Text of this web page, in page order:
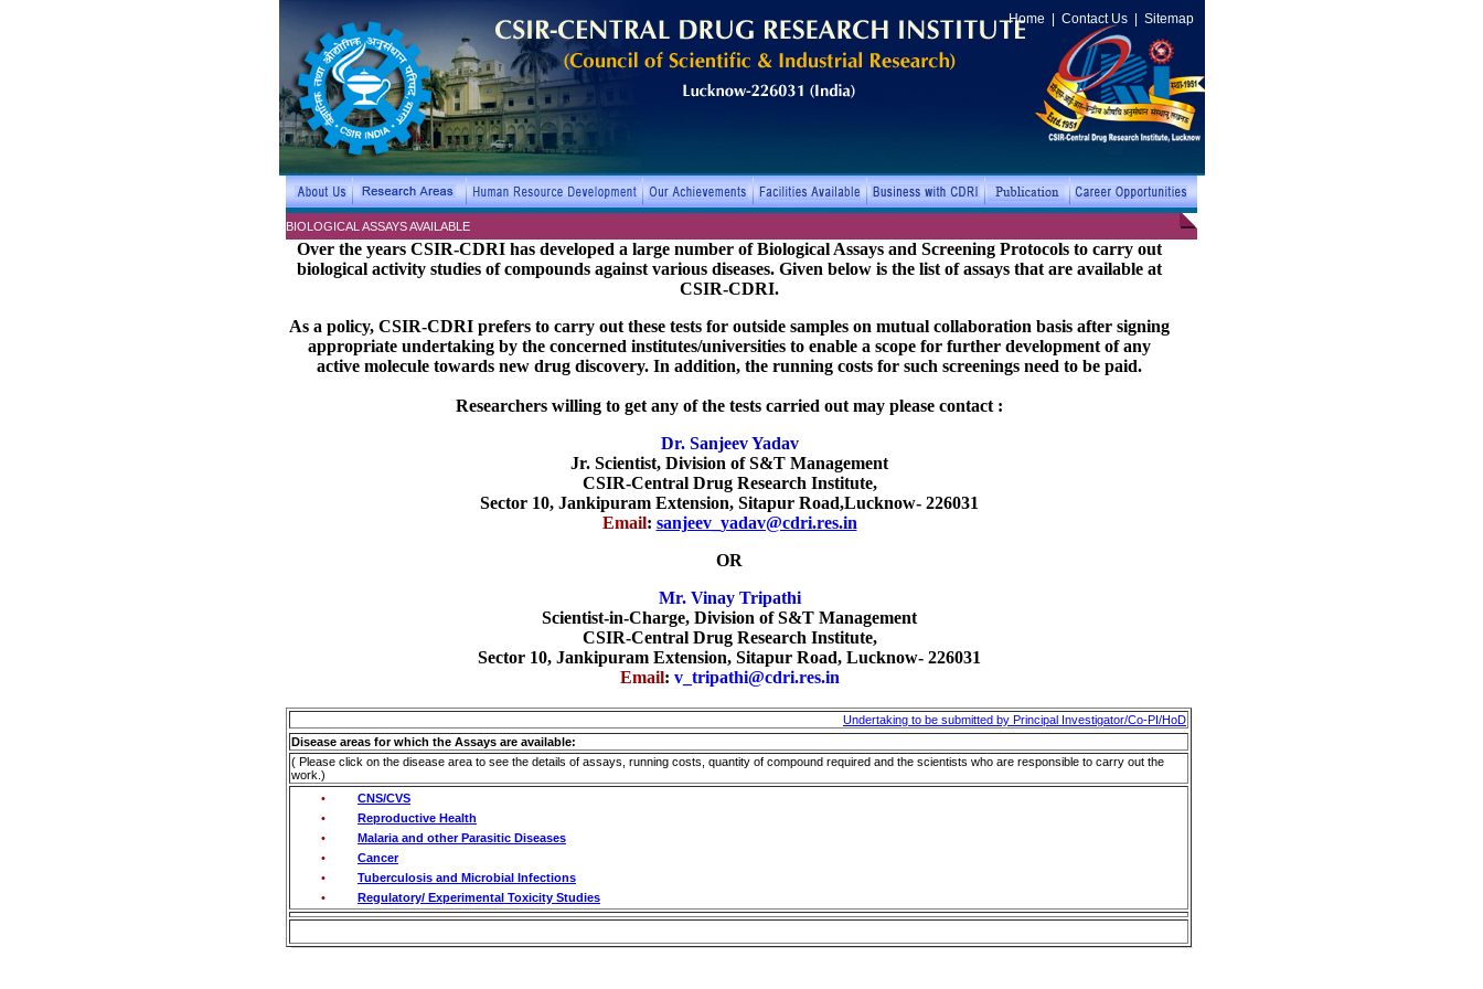
Home Contact Us| Sitemap
BIOLOGICAL ASSAYS AVAILABLE
Over the years CSIR-CDRI has developed a large number of Biological Assays and Screening Protocols to carry out
biological activity studies of compounds against various diseases. Given below is the list of assays that are available at
CSIR-CDRI.
As a policy, CSIR-CDRI prefers to carry out these tests for outside samples on mutual collaboration basis after signing
appropriate undertaking by the concerned institutes/universities to enable a scope for further development of any
active molecule towards new drug discovery. In addition, the running costs for such screenings need to be paid.
Researchers willing to get any of the tests carried out may please contact :
Dr. Sanjeev Yadav
Jr. Scientist, Division of S&T Management
CSIR-Central Drug Research Institute,
Sector 10, Jankipuram Extension, Sitapur Road,Lucknow- 226031
Email: sanjeev_yadav@cdri.res.in
OR
Mr. Vinay Tripathi
Scientist-in-Charge, Division of S&T Management
CSIR-Central Drug Research Institute,
Sector 10, Jankipuram Extension, Sitapur Road, Lucknow- 226031
Email: v_tripathi@cdri.res.in
Undertaking to be submitted by Principal Investigator/Co-PI/HoD
Disease areas for which the Assays are available:
( Please click on the disease area to see the details of assays, running costs, quantity of compound required and the scientists who are responsible to carry out the
work.)
•
CNS/CVS
•
Reproductive Health
•
Malaria and other Parasitic Diseases
•
Cancer
•
Tuberculosis and Microbial Infections
•
Regulatory/ Experimental Toxicity Studies